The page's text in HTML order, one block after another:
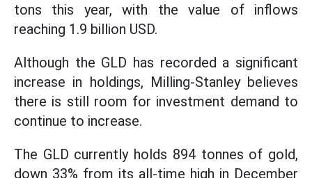
tons this year, with the value of inflows
reaching 1.9 billion USD.
Although the GLD has recorded a significant
increase in holdings, Milling-Stanley believes
there is still room for investment demand to
continue to increase.
The GLD currently holds 894 tonnes of gold,
down 33% from its all-time high in December